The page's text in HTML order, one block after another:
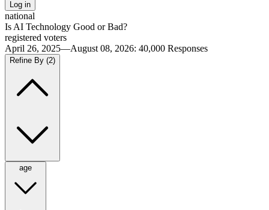
Log in
national
Is AI Technology Good or Bad?
registered voters
April 26, 2025—August 08, 2026: 40,000 Responses
Refine By (2)
age